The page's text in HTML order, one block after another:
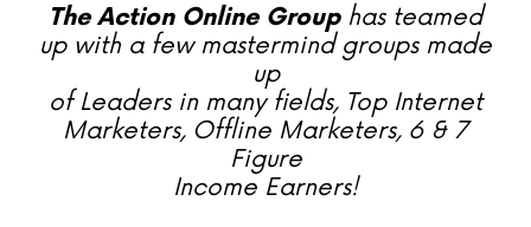
The Action Online Grouphas teamed
up with a few mastermind groups made
up
of Leaders in many fields, Top Internet
Marketers, Offline Marketers, 6 & 7
Figure
Income Earners!